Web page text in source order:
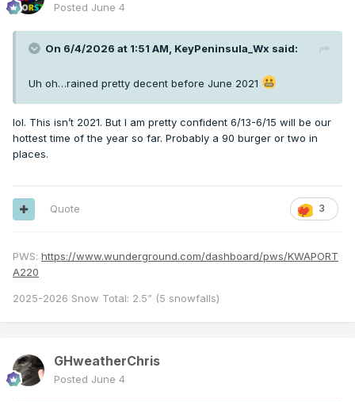
Posted June 4
On 6/4/2026 at 1:51 AM, KeyPeninsula_Wx said:
Uh oh…rained pretty decent before June 2021
lol. This isn’t 2021. But I am pretty confident 6/13-6/15 will be our
hottest time of the year so far. Probably a 90 burger or two in
places.
3
Quote
PWS: https://www.wunderground.com/dashboard/pws/KWAPORT
A220
2025-2026 Snow Total: 2.5” (5 snowfalls)
GHweatherChris
Posted June 4